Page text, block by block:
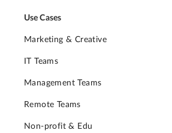
Use Cases
Marketing & Creative
IT Teams
Management Teams
Remote Teams
Non-profit & Edu